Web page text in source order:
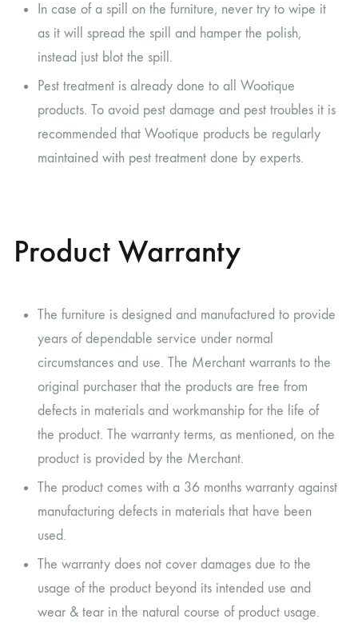
In case of a spill on the furniture, never try to wipe it
as it will spread the spill and hamper the polish,
instead just blot the spill.
Pest treatment is already done to all Wootique
products. To avoid pest damage and pest troubles it is
recommended that Wootique products be regularly
maintained with pest treatment done by experts.
Product Warranty
The furniture is designed and manufactured to provide
years of dependable service under normal
circumstances and use. The Merchant warrants to the
original purchaser that the products are free from
defects in materials and workmanship for the life of
the product. The warranty terms, as mentioned, on the
product is provided by the Merchant.
The product comes with a 36 months warranty against
manufacturing defects in materials that have been
used.
The warranty does not cover damages due to the
usage of the product beyond its intended use and
wear & tear in the natural course of product usage.